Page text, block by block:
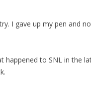
I gave up my pen and
happened to SNL in the